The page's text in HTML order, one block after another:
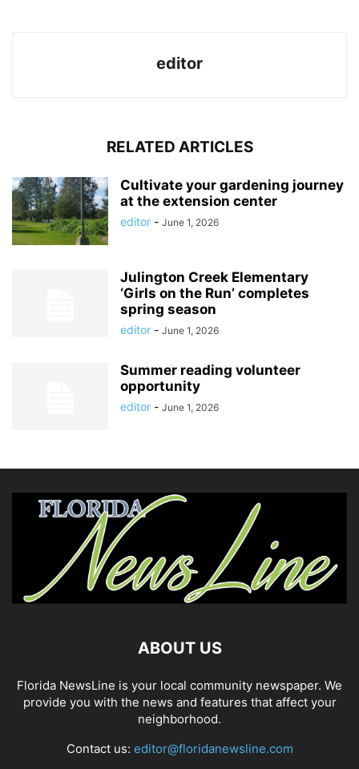
editor
RELATED ARTICLES
Cultivate your gardening journey
at the extension center
editor - June 1, 2026
Julington Creek Elementary
‘Girls on the Run’ completes
spring season
editor - June 1, 2026
Summer reading volunteer
opportunity
editor - June 1, 2026
ABOUT US
Florida NewsLine is your local community newspaper. We
provide you with the news and features that affect your
neighborhood.
Contact us: editor@floridanewsline.com